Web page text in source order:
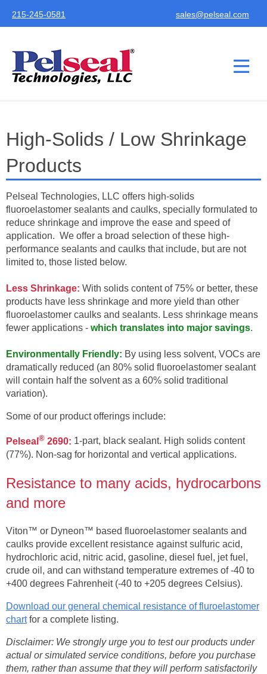
215-245-0581 sales@pelseal.com
High-Solids / Low Shrinkage
Products
Pelseal Technologies, LLC offers high-solids
fluoroelastomer sealants and caulks, specially formulated to
reduce shrinkage and improve the ease and speed of
application. We offer a broad selection of these high-
performance sealants and caulks that include, but are not
limited to, those listed below.
Less Shrinkage: With solids content of 75% or better, these
products have less shrinkage and more yield than other
fluoroelastomer caulks and sealants. Less shrinkage means
fewer applications - which translates into major savings.
Environmentally Friendly: By using less solvent, VOCs are
dramatically reduced (an 80% solid fluoroelastomer sealant
will contain half the solvent as a 60% solid traditional
variation).
Some of our product offerings include:
Pelseal ® 2690: 1-part, black sealant. High solids content
(77%). Non-sag for horizontal and vertical applications.
Resistance to many acids, hydrocarbons
and more
Viton™ or Dyneon™ based fluoroelastomer sealants and
caulks provide excellent resistance against sulfuric acid,
hydrochloric acid, nitric acid, gasoline, diesel fuel, jet fuel,
crude oil, and can withstand temperature extremes of -40 to
+400 degrees Fahrenheit (-40 to +205 degrees Celsius).
Download our general chemical resistance of fluroelastomer
chartfor a complete listing.
Disclaimer: We strongly urge you to test our products under
actual or simulated service conditions, before you purchase
them, rather than assume that they will perform satisfactorily